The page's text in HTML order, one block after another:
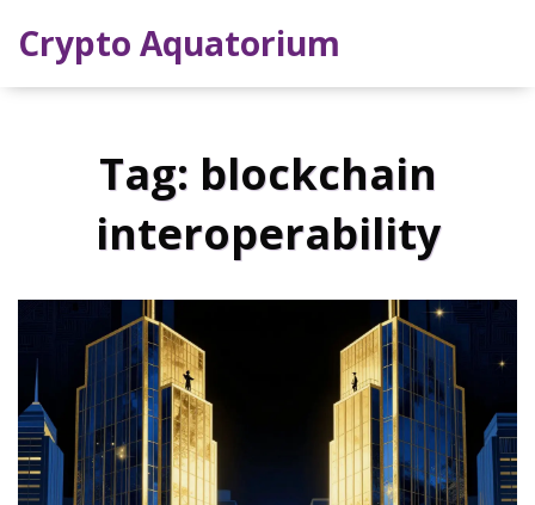
Crypto Aquatorium
Tag: blockchain
interoperability